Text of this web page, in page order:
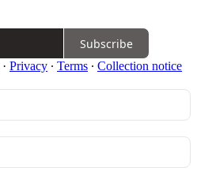
Subscribe
· Privacy ∙ Terms ∙ Collection notice